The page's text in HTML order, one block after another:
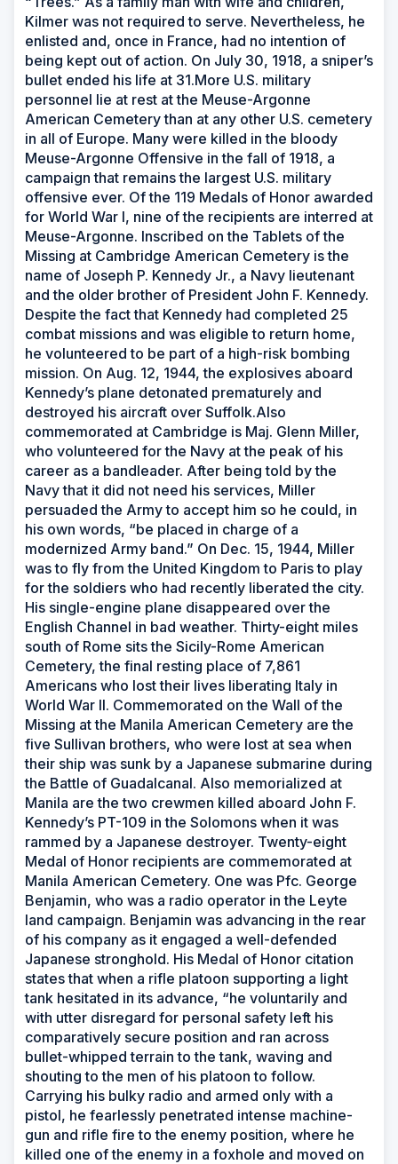
Kilmer was not required to serve. Nevertheless, he
enlisted and, once in France, had no intention of
being kept out of action. On July 30, 1918, a sniper’s
bullet ended his life at 31.More U.S. military
personnel lie at rest at the Meuse-Argonne
American Cemetery than at any other U.S. cemetery
in all of Europe. Many were killed in the bloody
Meuse-Argonne Offensive in the fall of 1918, a
campaign that remains the largest U.S. military
offensive ever. Of the 119 Medals of Honor awarded
for World War I, nine of the recipients are interred at
Meuse-Argonne. Inscribed on the Tablets of the
Missing at Cambridge American Cemetery is the
name of Joseph P. Kennedy Jr., a Navy lieutenant
and the older brother of President John F. Kennedy.
Despite the fact that Kennedy had completed 25
combat missions and was eligible to return home,
he volunteered to be part of a high-risk bombing
mission. On Aug. 12, 1944, the explosives aboard
Kennedy’s plane detonated prematurely and
destroyed his aircraft over Suffolk.Also
commemorated at Cambridge is Maj. Glenn Miller,
who volunteered for the Navy at the peak of his
career as a bandleader. After being told by the
Navy that it did not need his services, Miller
persuaded the Army to accept him so he could, in
his own words, “be placed in charge of a
modernized Army band.” On Dec. 15, 1944, Miller
was to fly from the United Kingdom to Paris to play
for the soldiers who had recently liberated the city.
His single-engine plane disappeared over the
English Channel in bad weather. Thirty-eight miles
south of Rome sits the Sicily-Rome American
Cemetery, the final resting place of 7,861
Americans who lost their lives liberating Italy in
World War II. Commemorated on the Wall of the
Missing at the Manila American Cemetery are the
five Sullivan brothers, who were lost at sea when
their ship was sunk by a Japanese submarine during
the Battle of Guadalcanal. Also memorialized at
Manila are the two crewmen killed aboard John F.
Kennedy’s PT-109 in the Solomons when it was
rammed by a Japanese destroyer. Twenty-eight
Medal of Honor recipients are commemorated at
Manila American Cemetery. One was Pfc. George
Benjamin, who was a radio operator in the Leyte
land campaign. Benjamin was advancing in the rear
of his company as it engaged a well-defended
Japanese stronghold. His Medal of Honor citation
states that when a rifle platoon supporting a light
tank hesitated in its advance, “he voluntarily and
with utter disregard for personal safety left his
comparatively secure position and ran across
bullet-whipped terrain to the tank, waving and
shouting to the men of his platoon to follow.
Carrying his bulky radio and armed only with a
pistol, he fearlessly penetrated intense machine-
gun and rifle fire to the enemy position, where he
killed one of the enemy in a foxhole and moved on